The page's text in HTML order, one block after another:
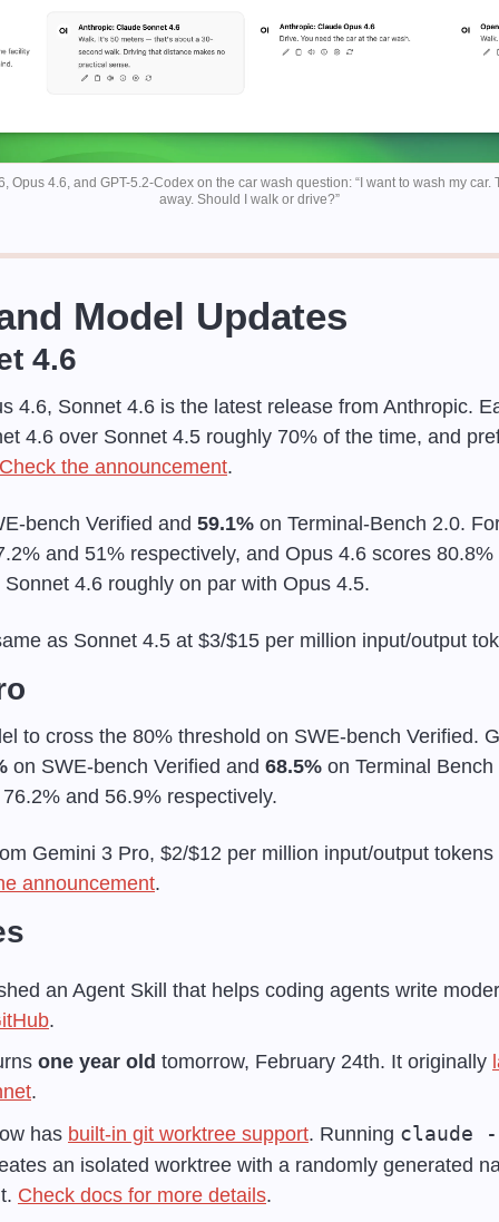
Opus 4.6, and GPT-5.2-Codex on the car wash question: “I want to wash my car.
away. Should I walk or drive?”
Model Updates
4.6
4.6, Sonnet 4.6 is the latest release from Anthropic.
4.6 over Sonnet 4.5 roughly 70% of the time, and
Check the announcement.
bench Verified and 59.1% on Terminal-Bench 2.0.
and 51% respectively, and Opus 4.6 scores
4.6 roughly on par with Opus 4.5.
as Sonnet 4.5 at $3/$15 per million input/output
to cross the 80% threshold on SWE-bench Verified.
on SWE-bench Verified and 68.5% on Terminal
and 56.9% respectively.
Gemini 3 Pro, $2/$12 per million input/output
announcement.
an Agent Skill that helps coding agents write
.
one year old tomorrow, February 24th. It originally
.
has built-in git worktree support. Running claude
an isolated worktree with a randomly generated
Check docs for more details.